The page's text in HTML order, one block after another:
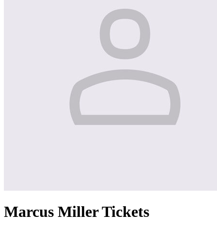
Marcus Miller Tickets